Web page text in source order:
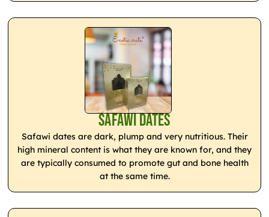
Safawi Dates
Safawi dates are dark, plump and very nutritious. Their
high mineral content is what they are known for, and they
are typically consumed to promote gut and bone health
at the same time.